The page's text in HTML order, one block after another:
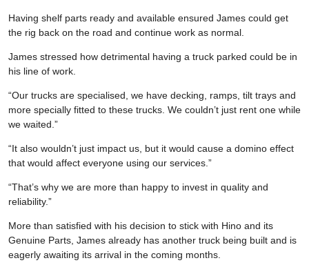
Having shelf parts ready and available ensured James could get
the rig back on the road and continue work as normal.
James stressed how detrimental having a truck parked could be in
his line of work.
“Our trucks are specialised, we have decking, ramps, tilt trays and
more specially fitted to these trucks. We couldn’t just rent one while
we waited.”
“It also wouldn’t just impact us, but it would cause a domino effect
that would affect everyone using our services.”
“That’s why we are more than happy to invest in quality and
reliability.”
More than satisfied with his decision to stick with Hino and its
Genuine Parts, James already has another truck being built and is
eagerly awaiting its arrival in the coming months.